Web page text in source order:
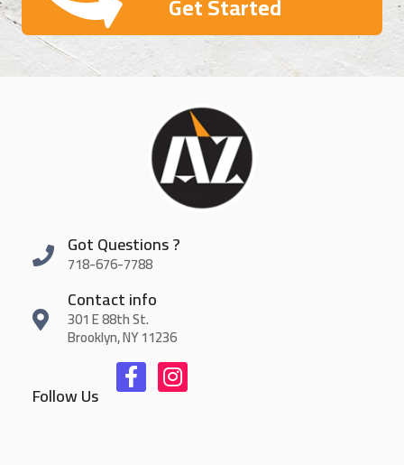
Got Questions ?
718-676-7788
Contact info
301 E 88th St.
Brooklyn, NY 11236
Follow Us